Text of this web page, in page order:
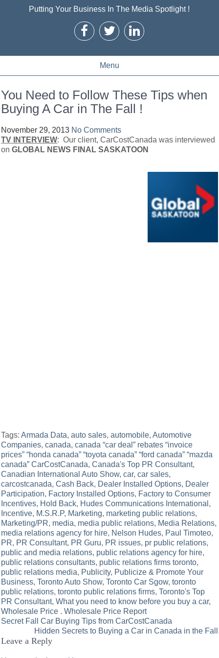
Putting Your Business In The Media Spotlight !
Menu
You Need to Follow These Tips when
Buying A Car in The Fall !
November 29, 2013 No Comments
TV INTERVIEW: Our client, CarCostCanada was interviewed
onGLOBAL NEWS FINAL SASKATOON
Tags:Armada Data,auto sales,automobile,Automotive
Companies,canada,canada “car deal” rebates “invoice
prices” “honda canada” “toyota canada” “ford canada” “mazda
canada” CarCostCanada,Canada's Top PR Consultant,
Canadian International Auto Show,car,car sales,
carcostcanada,Cash Back, Dealer Installed Options, Dealer
Participation, Factory Installed Options, Factory to Consumer
Incentives, Hold Back, Hudes Communications International ,
Incentive, M.S.R.P, Marketing, marketing public relations,
Marketing/PR, media, media public relations, Media Relations,
media relations agency for hire, Nelson Hudes, Paul Timoteo,
PR, PR Consultant, PR Guru, PR issues, pr public relations,
public and media relations, public relations agency for hire,
public relations consultants, public relations firms toronto,
public relations media, Publicity, Publicize & Promote Your
Business,Toronto Auto Show,Toronto Car Sgow,toronto
public relations,toronto public relations firms,Toronto's Top
PR Consultant,What you need to know before you buy a car,
Wholesale Price . Wholesale Price Report
Post
navigation
Secret Fall Car Buying Tips from CarCostCanada
Hidden Secrets to Buying a Car in Canada in the Fall
Leave a Reply